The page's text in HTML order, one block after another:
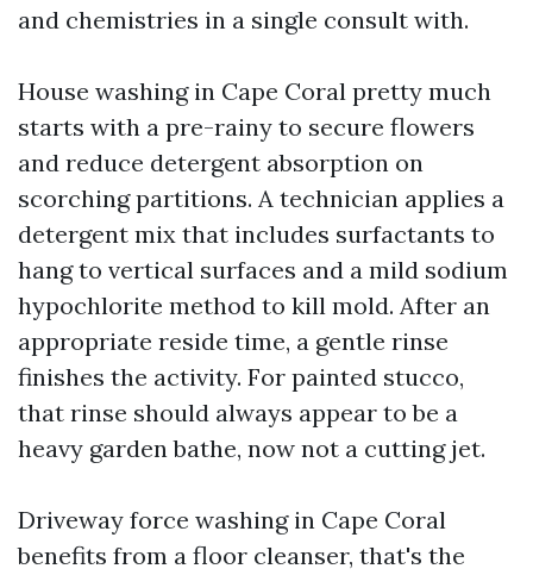
and chemistries in a single consult with.
House washing in Cape Coral pretty much
starts with a pre-rainy to secure flowers
and reduce detergent absorption on
scorching partitions. A technician applies a
detergent mix that includes surfactants to
hang to vertical surfaces and a mild sodium
hypochlorite method to kill mold. After an
appropriate reside time, a gentle rinse
finishes the activity. For painted stucco,
that rinse should always appear to be a
heavy garden bathe, now not a cutting jet.
Driveway force washing in Cape Coral
benefits from a floor cleanser, that's the